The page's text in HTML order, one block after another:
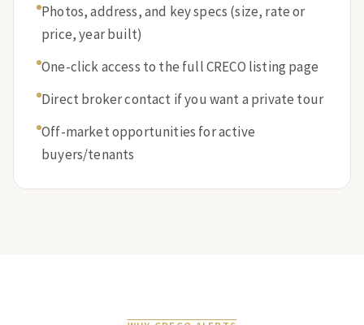
Photos, address, and key specs (size, rate or
price, year built)
One-click access to the full CRECO listing page
Direct broker contact if you want a private tour
Off-market opportunities for active
buyers/tenants